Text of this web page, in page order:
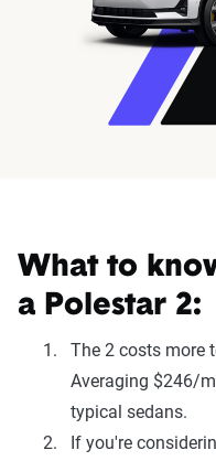
What to
a Polestar 2:
The 2 costs more
Averaging $246/
typical sedans.
If you're